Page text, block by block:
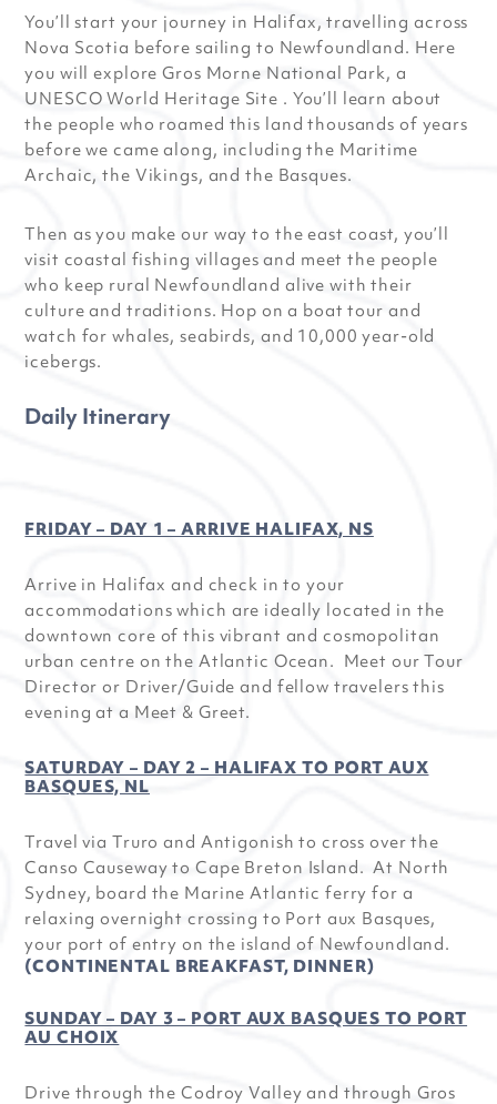
You’ll start your journey in Halifax, travelling across
Nova Scotia before sailing to Newfoundland. Here
you will explore Gros Morne National Park, a
UNESCO World Heritage Site . You’ll learn about
the people who roamed this land thousands of years
before we came along, including the Maritime
Archaic, the Vikings, and the Basques.
Then as you make our way to the east coast, you’ll
visit coastal fishing villages and meet the people
who keep rural Newfoundland alive with their
culture and traditions. Hop on a boat tour and
watch for whales, seabirds, and 10,000 year-old
icebergs.
Daily Itinerary
FRIDAY – DAY 1 – ARRIVE HALIFAX, NS
Arrive in Halifax and check in to your
accommodations which are ideally located in the
downtown core of this vibrant and cosmopolitan
urban centre on the Atlantic Ocean. Meet our Tour
Director or Driver/Guide and fellow travelers this
evening at a Meet & Greet.
SATURDAY – DAY 2 – HALIFAX TO PORT AUX
BASQUES, NL
Travel via Truro and Antigonish to cross over the
Canso Causeway to Cape Breton Island. At North
Sydney, board the Marine Atlantic ferry for a
relaxing overnight crossing to Port aux Basques,
your port of entry on the island of Newfoundland.
(CONTINENTAL BREAKFAST, DINNER)
SUNDAY – DAY 3 – PORT AUX BASQUES TO PORT
AU CHOIX
Drive through the Codroy Valley and through Gros